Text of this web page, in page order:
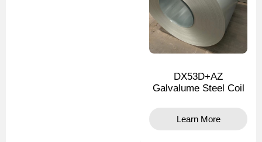
DX53D+AZ
Galvalume Steel Coil
Learn More